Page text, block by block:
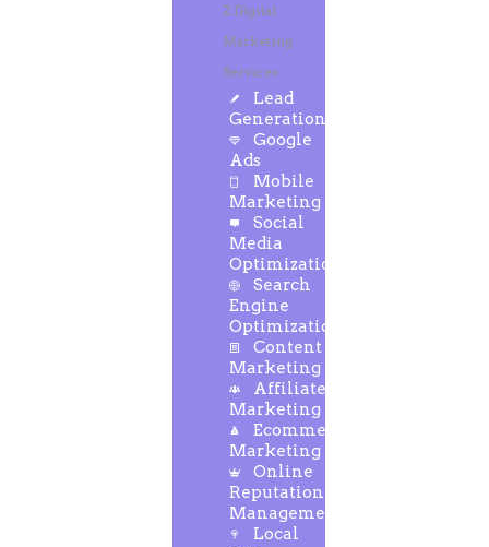
Z Digital
Marketing
Services
Lead
Generation
Google
Ads
Mobile
Marketing
Social
Media
Optimization
Search
Engine
Optimization
Content
Marketing
Affiliate
Marketing
Ecommerce
Marketing
Online
Reputation
Management
Local